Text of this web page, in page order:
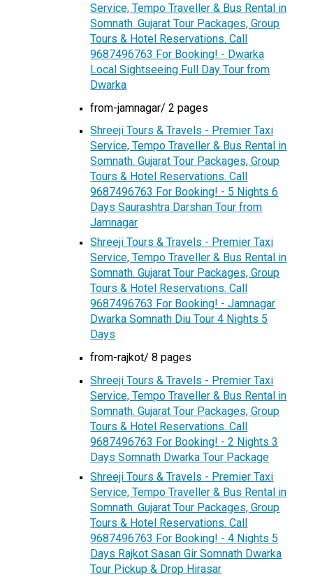
Service, Tempo Traveller & Bus Rental in
Somnath. Gujarat Tour Packages, Group
Tours & Hotel Reservations. Call
9687496763 For Booking! - Dwarka
Local Sightseeing Full Day Tour from
Dwarka
from-jamnagar/ 2 pages
Shreeji Tours & Travels - Premier Taxi
Service, Tempo Traveller & Bus Rental in
Somnath. Gujarat Tour Packages, Group
Tours & Hotel Reservations. Call
9687496763 For Booking! - 5 Nights 6
Days Saurashtra Darshan Tour from
Jamnagar
Shreeji Tours & Travels - Premier Taxi
Service, Tempo Traveller & Bus Rental in
Somnath. Gujarat Tour Packages, Group
Tours & Hotel Reservations. Call
9687496763 For Booking! - Jamnagar
Dwarka Somnath Diu Tour 4 Nights 5
Days
from-rajkot/ 8 pages
Shreeji Tours & Travels - Premier Taxi
Service, Tempo Traveller & Bus Rental in
Somnath. Gujarat Tour Packages, Group
Tours & Hotel Reservations. Call
9687496763 For Booking! - 2 Nights 3
Days Somnath Dwarka Tour Package
Shreeji Tours & Travels - Premier Taxi
Service, Tempo Traveller & Bus Rental in
Somnath. Gujarat Tour Packages, Group
Tours & Hotel Reservations. Call
9687496763 For Booking! - 4 Nights 5
Days Rajkot Sasan Gir Somnath Dwarka
Tour Pickup & Drop Hirasar